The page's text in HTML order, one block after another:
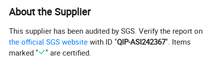
About the Supplier
This supplier has been audited by SGS. Verify the report on
the official SGS website with ID "QIP-ASI242367". Items
marked "
" are certified.